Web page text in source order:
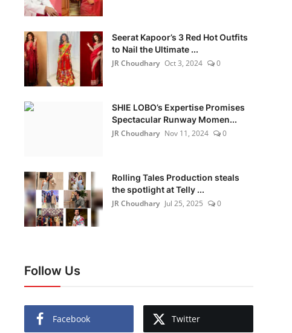
Seerat Kapoor’s 3 Red Hot Outfits
to Nail the Ultimate ...
JR Choudhary Oct 3, 2024 0
SHIE LOBO’s Expertise Promises
Spectacular Runway Momen...
JR Choudhary Nov 11, 2024 0
Rolling Tales Production steals
the spotlight at Telly ...
JR Choudhary Jul 25, 2025 0
Follow Us
Facebook Twitter